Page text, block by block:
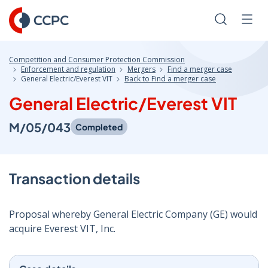
Skip
to
Content
Search
Competition and Consumer Protection Commission
Enforcement and regulation
Mergers
Find a merger case
General Electric/Everest VIT
Back to Find a merger case
General Electric/Everest VIT
M/05/043 Completed
Transaction details
Proposal whereby General Electric Company (GE) would
acquire Everest VIT, Inc.